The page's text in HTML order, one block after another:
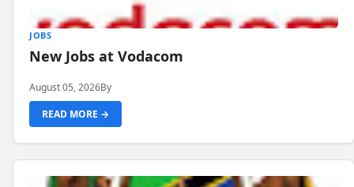
JOBS
New Jobs at Vodacom
August 05, 2026By
READ MORE →